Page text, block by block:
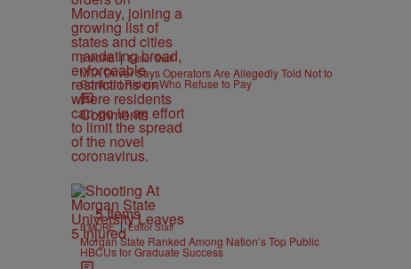
B'MORE | Editor Staff
MTA Driver Says Operators Are Allegedly Told Not to
Confront Riders Who Refuse to Pay
Comments
5 Items
B'MORE | Editor Staff
Morgan State Ranked Among Nation’s Top Public
HBCUs for Graduate Success